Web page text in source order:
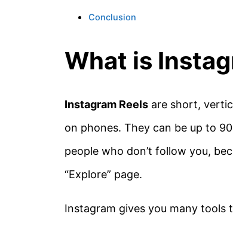
Conclusion
What is
Instagram Reels are short,
on phones. They can be up to
people who don’t follow you,
“Explore” page.
Instagram gives you many tools